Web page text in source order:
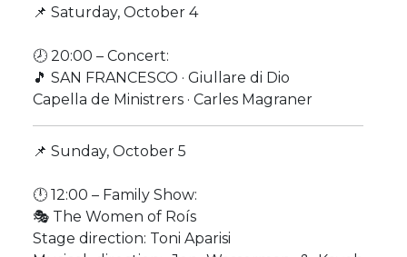
📌 Saturday, October 4
🕗 20:00 – Concert:
🎵 SAN FRANCESCO · Giullare di Dio
Capella de Ministrers · Carles Magraner
📌 Sunday, October 5
🕛 12:00 – Family Show:
🎭 The Women of Roís
Stage direction: Toni Aparisi